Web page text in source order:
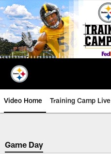
Skip
to
main
content
Video Home Training Camp Live
Game Day